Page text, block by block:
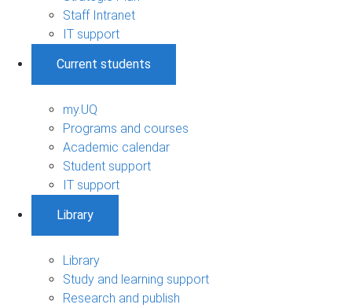
Staff Intranet
IT support
Current students
my.UQ
Programs and courses
Academic calendar
Student support
IT support
Library
Library
Study and learning support
Research and publish